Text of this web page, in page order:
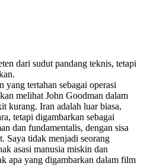
dari sudut pandang teknis, tetapi
yang tertahan sebagai operasi
melihat John Goodman dalam
kurang. Iran adalah luar biasa,
tetapi digambarkan sebagai
dan fundamentalis, dengan sisa
Saya tidak menjadi seorang
asasi manusia miskin dan
apa yang digambarkan dalam film